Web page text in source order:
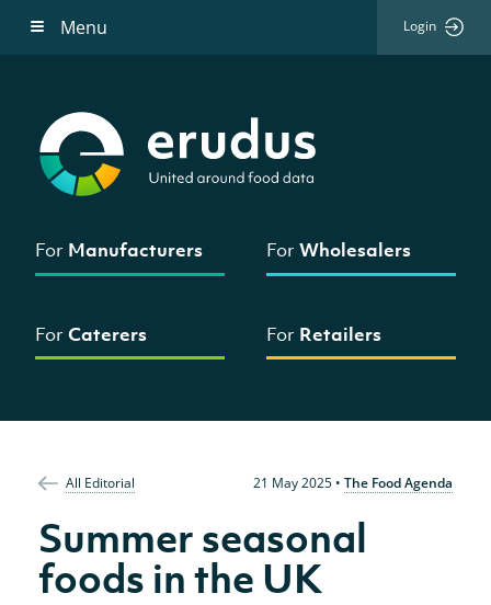
Menu Login
For Manufacturers ForWholesalers
For Caterers For Retailers
All Editorial 21 May 2025• The Food Agenda
Summer seasonal
foods in the UK